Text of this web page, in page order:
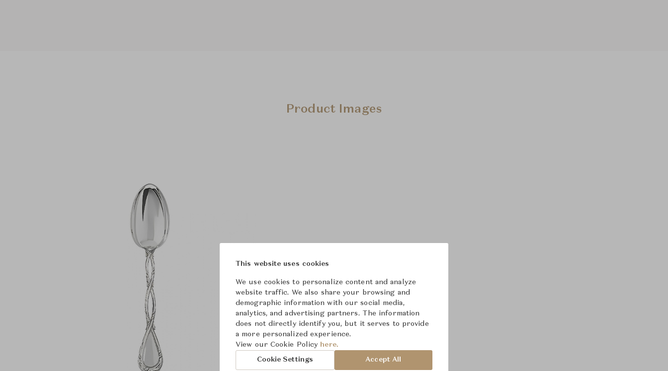
Product Images
This website uses cookies
We use cookies to personalize content and analyze
website traffic. We also share your browsing and
demographic information with our social media,
analytics, and advertising partners. The information
does not directly identify you, but it serves to provide
a more personalized experience.
View our Cookie Policy here.
Cookie Settings Accept All